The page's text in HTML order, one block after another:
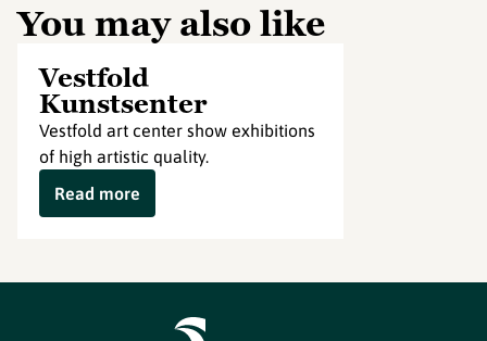
You may also like
Vestfold
Kunstsenter
Vestfold art center show exhibitions
of high artistic quality.
Read more